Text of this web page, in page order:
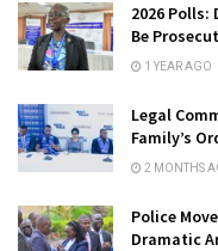
2026 Polls:
Be
1 YEAR AGO
Legal
Family’s
2 MONTHS
Police
Dramatic